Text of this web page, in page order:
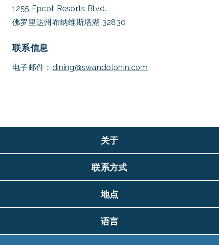
1255 Epcot Resorts Blvd.
佛罗里达州布纳维斯塔湖 32830
联系信息
电子邮件： dining@swandolphin.com
关于
联系方式
地点
语言